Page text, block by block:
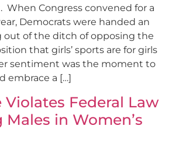
When Congress convened for a
Democrats were handed an
of the ditch of opposing the
that girls’ sports are for girls
sentiment was the moment to
embrace a […]
Violates Federal Law
in Women’s